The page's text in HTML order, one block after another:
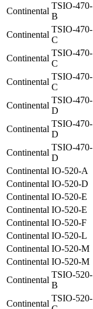
Continental
TSIO-470-
B
Continental
TSIO-470-
C
Continental
TSIO-470-
C
Continental
TSIO-470-
C
Continental
TSIO-470-
D
Continental
TSIO-470-
D
Continental
TSIO-470-
D
Continental IO-520-A
Continental IO-520-D
Continental IO-520-E
Continental IO-520-E
Continental IO-520-F
Continental IO-520-L
Continental IO-520-M
Continental IO-520-M
Continental
TSIO-520-
B
Continental
TSIO-520-